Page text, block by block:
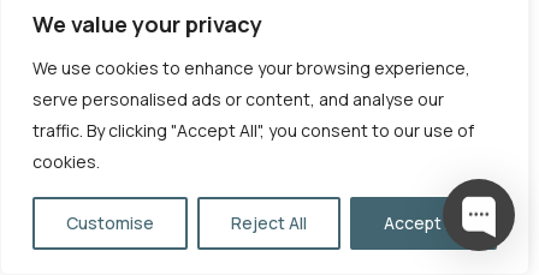
We value your privacy
We use cookies to enhance your browsing experience,
serve personalised ads or content, and analyse our
traffic. By clicking "Accept All", you consent to our use of
cookies.
Customise Reject All Accept All